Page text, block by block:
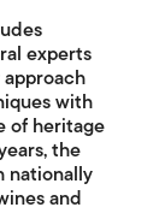
experts
with
of heritage
the
nationally
and